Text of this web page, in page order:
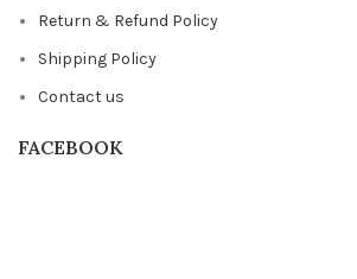
Return & Refund Policy
Shipping Policy
Contact us
FACEBOOK